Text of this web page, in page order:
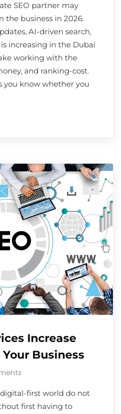
SEO partner may
the business in 2026.
AI-driven search,
increasing in the Dubai
working with the
and ranking-cost.
you know whether you
Increase
Business
first world do not
first having to